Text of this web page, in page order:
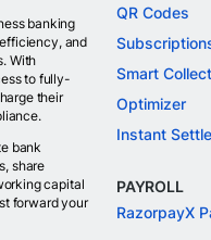
banking
and
With
to fully-
their
bank
share
capital
forward your
QR Codes
Smart Collect
Optimizer
Instant
PAYROLL
RazorpayX